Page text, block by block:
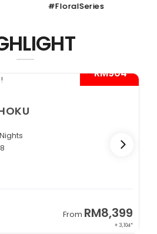
#CruiseTour
- RM300*
From RM6,399
+ 845*